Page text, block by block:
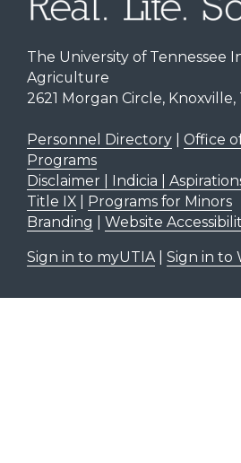
The University of Tennessee
Agriculture
2621 Morgan Circle, Knoxville,
Personnel Directory| Office
Programs
Disclaimer | Indicia |
Title IX| Programs for Minors
Branding
Website
Sign in to myUTIA| Sign in to